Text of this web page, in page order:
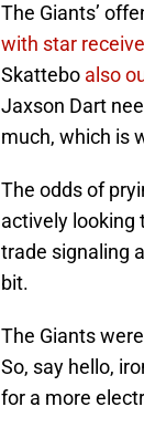
The Giants’
with star
Skattebo also
Jaxson Dart
much, which is
The odds of
actively looking
trade signaling
bit.
The Giants
So, say hello,
for a more